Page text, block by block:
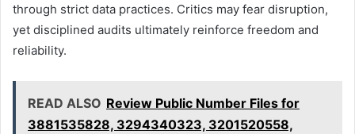
through strict data practices. Critics may fear disruption,
yet disciplined audits ultimately reinforce freedom and
reliability.
READ ALSO Review Public Number Files for
3881535828, 3294340323, 3201520558,